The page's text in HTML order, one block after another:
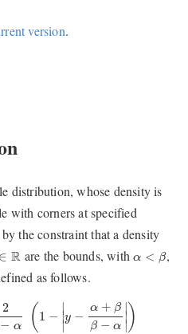
version.
distribution, whose density is
with corners at specified
the constraint that a density
∈ R
R are the bounds, withα < β
α β
,
as follows.
2
− α ( 1 −
∣
∣
∣y −
α + β
β − α
∣
∣
∣ )
β− 1− α − )